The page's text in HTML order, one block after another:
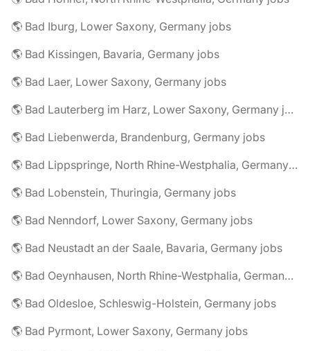
🌎 Bad Iburg, Lower Saxony, Germany jobs
🌎 Bad Kissingen, Bavaria, Germany jobs
🌎 Bad Laer, Lower Saxony, Germany jobs
🌎 Bad Lauterberg im Harz, Lower Saxony, Germany jobs
🌎 Bad Liebenwerda, Brandenburg, Germany jobs
🌎 Bad Lippspringe, North Rhine-Westphalia, Germany jobs
🌎 Bad Lobenstein, Thuringia, Germany jobs
🌎 Bad Nenndorf, Lower Saxony, Germany jobs
🌎 Bad Neustadt an der Saale, Bavaria, Germany jobs
🌎 Bad Oeynhausen, North Rhine-Westphalia, Germany jobs
🌎 Bad Oldesloe, Schleswig-Holstein, Germany jobs
🌎 Bad Pyrmont, Lower Saxony, Germany jobs